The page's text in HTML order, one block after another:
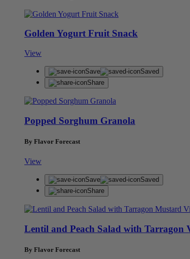
Golden Yogurt Fruit Snack
View
Save
Saved
Share
Popped Sorghum Granola
By Flavor Forecast
View
Save
Saved
Share
Lentil and Peach Salad with Tarragon
By Flavor Forecast